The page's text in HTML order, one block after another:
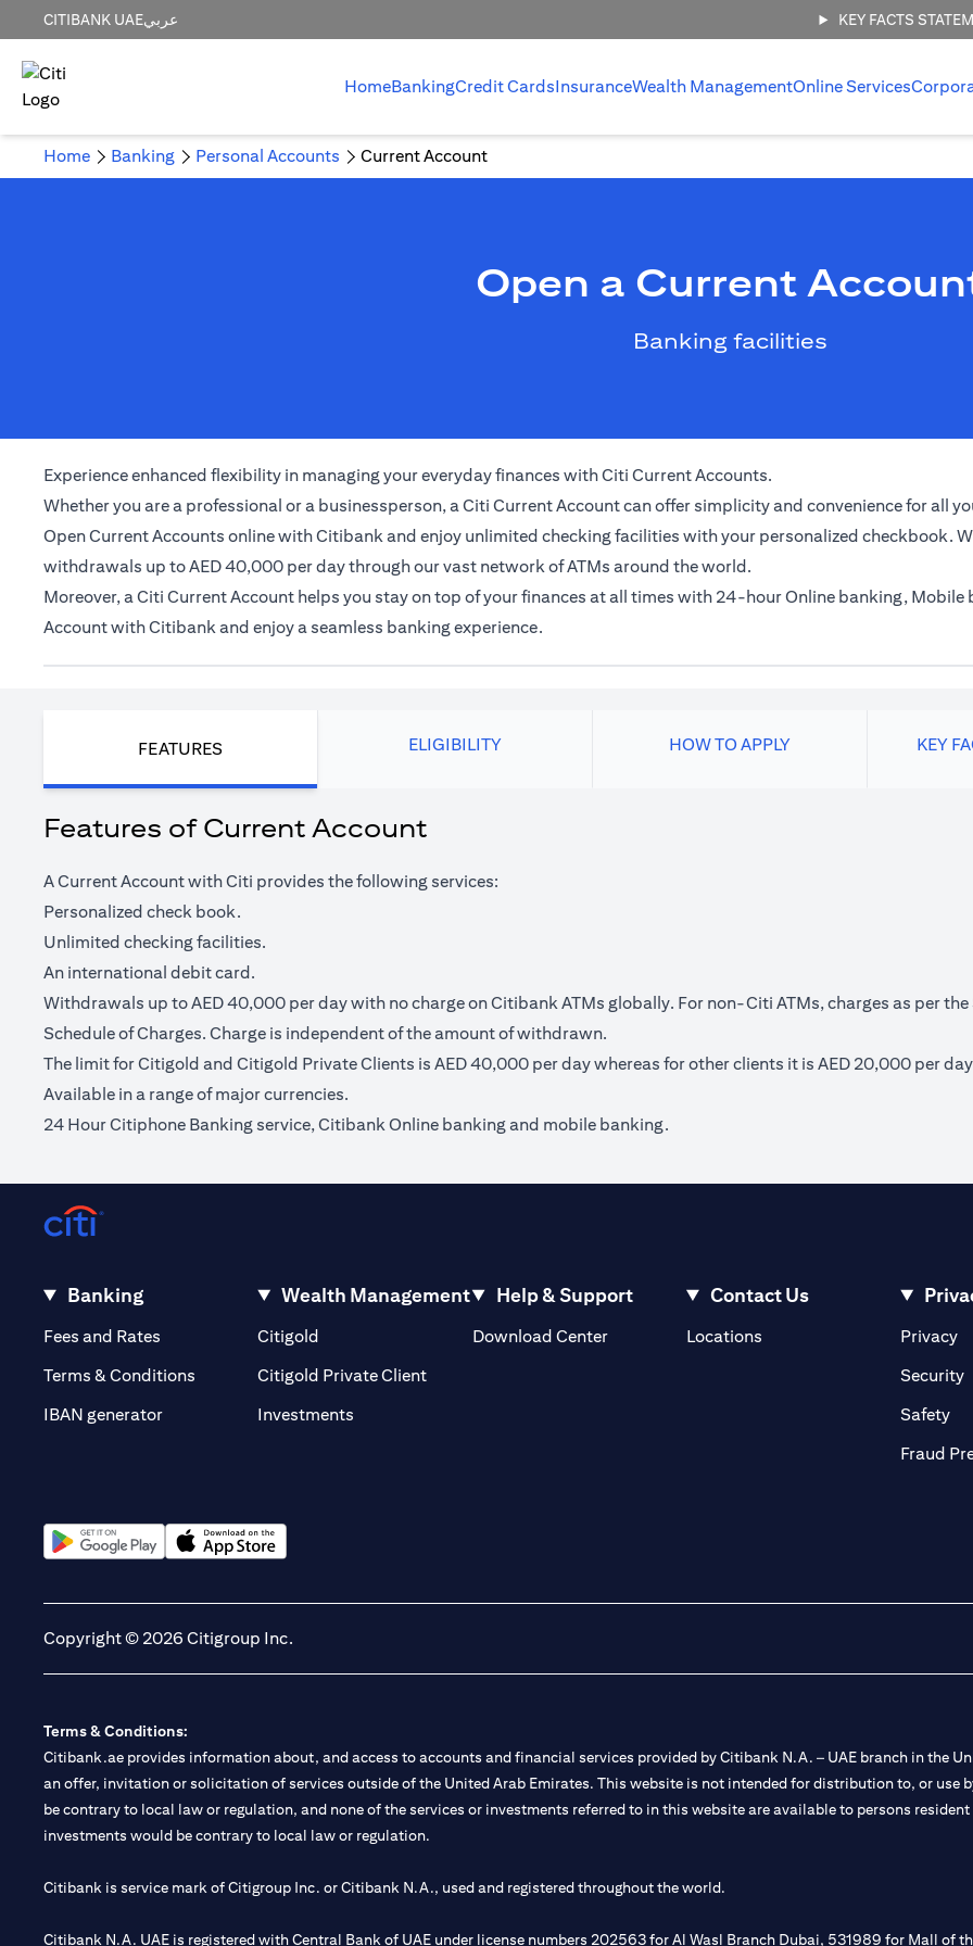
CITIBANK UAEعربي KEY FACTS
HomeBankingCredit CardsInsuranceWealth ManagementOnline Services
Home Banking Personal Accounts Current Account
Open a Current
Banking facilities
Experience enhanced flexibility in managing your everyday finances with Citi Current Accounts.
Whether you are a professional or a businessperson, a Citi Current Account can offer simplicity and convenience for all
Open Current Accounts online with Citibank and enjoy unlimited checking facilities with your personalized checkbook.
withdrawals up to AED 40,000 per day through our vast network of ATMs around the world.
Moreover, a Citi Current Account helps you stay on top of your finances at all times with 24-hour Online banking,
Account with Citibank and enjoy a seamless banking experience.
FEATURES ELIGIBILITY HOW TO APPLY KEY
Features of Current Account
A Current Account with Citi provides the following services:
Personalized check book.
Unlimited checking facilities.
An international debit card.
Withdrawals up to AED 40,000 per day with no charge on Citibank ATMs globally. For non-Citi ATMs, charges as per
Schedule of Charges. Charge is independent of the amount of withdrawn.
The limit for Citigold and Citigold Private Clients is AED 40,000 per day whereas for other clients it is AED 20,000 per
Available in a range of major currencies.
24 Hour Citiphone Banking service, Citibank Online banking and mobile banking.
Banking
Fees and Rates (opens in a new tab)
Terms & Conditions
IBAN generator
Wealth Management
Citigold
Citigold Private Client(opens in a new tab)
Investments
Help & Support
Download Center
Contact Us
Locations(opens in a new tab)Privacy
Security
Safety
Fraud
Copyright © 2026 Citigroup Inc.
Terms & Conditions:
Citibank.ae provides information about, and access to accounts and financial services provided by Citibank N.A. – UAE branch in the
an offer, invitation or solicitation of services outside of the United Arab Emirates. This website is not intended for distribution to, or use
be contrary to local law or regulation, and none of the services or investments referred to in this website are available to persons
investments would be contrary to local law or regulation.
Citibank is service mark of Citigroup Inc. or Citibank N.A., used and registered throughout the world.
Citibank N.A. UAE is registered with Central Bank of UAE under license numbers 202563 for Al Wasl Branch Dubai, 531989 for Mall of